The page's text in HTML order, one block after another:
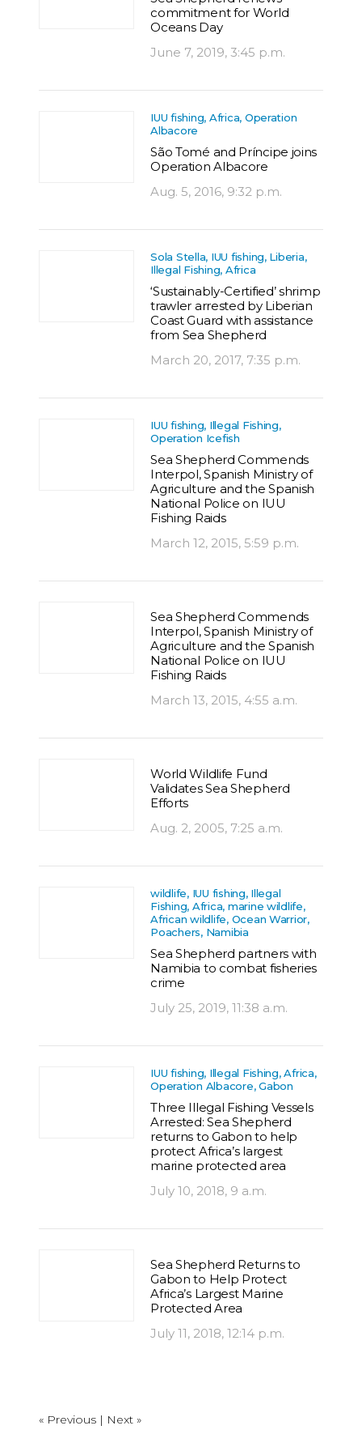
commitment for World
Oceans Day
June 7, 2019, 3:45 p.m.
IUU fishing, Africa, Operation
Albacore
São Tomé and Príncipe joins
Operation Albacore
Aug. 5, 2016, 9:32 p.m.
Sola Stella, IUU fishing, Liberia,
Illegal Fishing, Africa
‘Sustainably-Certified’ shrimp
trawler arrested by Liberian
Coast Guard with assistance
from Sea Shepherd
March 20, 2017, 7:35 p.m.
IUU fishing, Illegal Fishing,
Operation Icefish
Sea Shepherd Commends
Interpol, Spanish Ministry of
Agriculture and the Spanish
National Police on IUU
Fishing Raids
March 12, 2015, 5:59 p.m.
Sea Shepherd Commends
Interpol, Spanish Ministry of
Agriculture and the Spanish
National Police on IUU
Fishing Raids
March 13, 2015, 4:55 a.m.
World Wildlife Fund
Validates Sea Shepherd
Efforts
Aug. 2, 2005, 7:25 a.m.
wildlife, IUU fishing, Illegal
Fishing, Africa, marine wildlife,
African wildlife, Ocean Warrior,
Poachers, Namibia
Sea Shepherd partners with
Namibia to combat fisheries
crime
July 25, 2019, 11:38 a.m.
IUU fishing, Illegal Fishing, Africa,
Operation Albacore, Gabon
Three Illegal Fishing Vessels
Arrested: Sea Shepherd
returns to Gabon to help
protect Africa’s largest
marine protected area
July 10, 2018, 9 a.m.
Sea Shepherd Returns to
Gabon to Help Protect
Africa’s Largest Marine
Protected Area
July 11, 2018, 12:14 p.m.
« Previous | Next »